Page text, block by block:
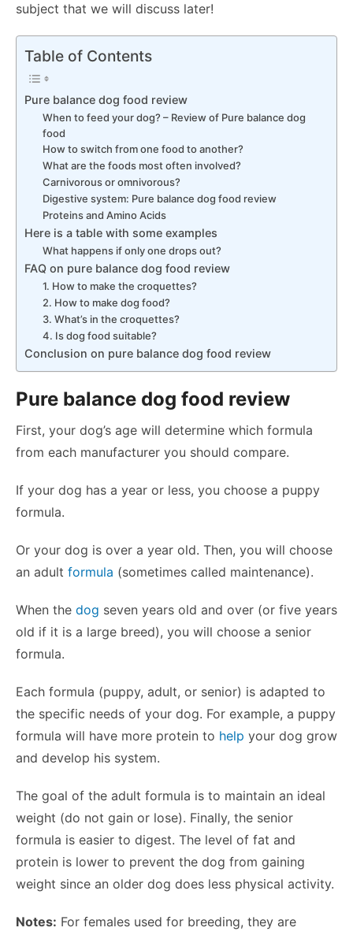
subject that we will discuss later!
Table of Contents
Pure balance dog food review
When to feed your dog? – Review of Pure balance dog
food
How to switch from one food to another?
What are the foods most often involved?
Carnivorous or omnivorous?
Digestive system: Pure balance dog food review
Proteins and Amino Acids
Here is a table with some examples
What happens if only one drops out?
FAQ on pure balance dog food review
1. How to make the croquettes?
2. How to make dog food?
3. What’s in the croquettes?
4. Is dog food suitable?
Conclusion on pure balance dog food review
Pure balance dog food review
First, your dog’s age will determine which formula
from each manufacturer you should compare.
If your dog has a year or less, you choose a puppy
formula.
Or your dog is over a year old. Then, you will choose
an adult formula (sometimes called maintenance).
When the dog seven years old and over (or five years
old if it is a large breed), you will choose a senior
formula.
Each formula (puppy, adult, or senior) is adapted to
the specific needs of your dog. For example, a puppy
formula will have more protein to help your dog grow
and develop his system.
The goal of the adult formula is to maintain an ideal
weight (do not gain or lose). Finally, the senior
formula is easier to digest. The level of fat and
protein is lower to prevent the dog from gaining
weight since an older dog does less physical activity.
Notes: For females used for breeding, they are